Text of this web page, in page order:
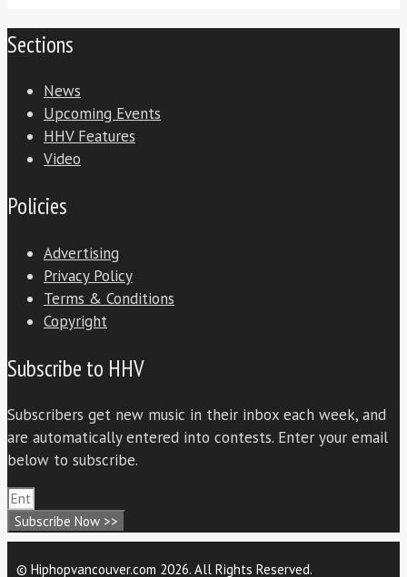
Sections
News
Upcoming Events
HHV Features
Video
Policies
Advertising
Privacy Policy
Terms & Conditions
Copyright
Subscribe to HHV
Subscribers get new music in their inbox each week, and
are automatically entered into contests. Enter your email
below to subscribe.
Subscribe Now >>
© Hiphopvancouver.com 2026. All Rights Reserved.